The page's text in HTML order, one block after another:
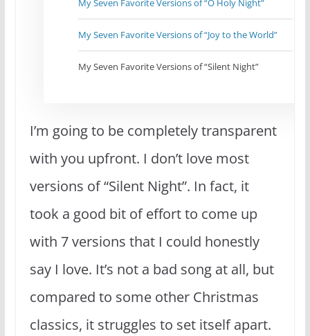
My Seven Favorite Versions of “Joy to the World”
My Seven Favorite Versions of “Silent Night”
I’m going to be completely transparent
with you upfront. I don’t love most
versions of “Silent Night”. In fact, it
took a good bit of effort to come up
with 7 versions that I could honestly
say I love. It’s not a bad song at all, but
compared to some other Christmas
classics, it struggles to set itself apart.